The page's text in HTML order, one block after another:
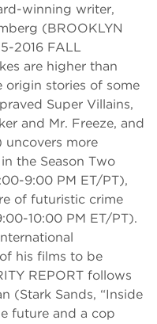
winning writer,
(BROOKLYN
2016 FALL
are higher than
origin stories of some
Super Villains,
and Mr. Freeze, and
uncovers more
the Season Two
9:00 PM ET/PT),
of futuristic crime
10:00 PM ET/PT).
his films to be
REPORT follows
(Stark Sands, “Inside
future and a cop